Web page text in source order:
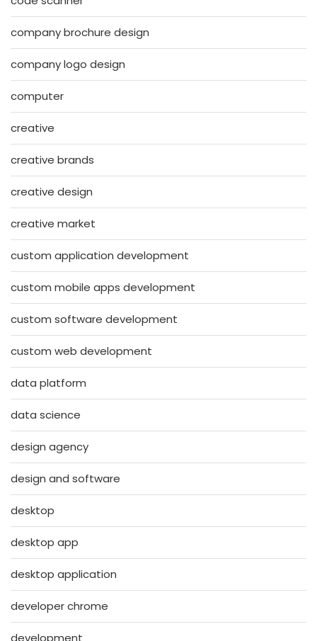
company brochure design
company logo design
computer
creative
creative brands
creative design
creative market
custom application development
custom mobile apps development
custom software development
custom web development
data platform
data science
design agency
design and software
desktop
desktop app
desktop application
developer chrome
development